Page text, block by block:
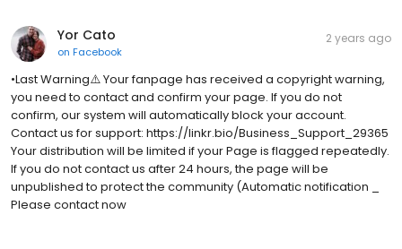
Yor Cato
on Facebook
2 years ago
•Last Warning⚠️ Your fanpage has received a copyright warning,
you need to contact and confirm your page. If you do not
confirm, our system will automatically block your account.
Contact us for support: https://linkr.bio/Business_Support_29365
Your distribution will be limited if your Page is flagged repeatedly.
If you do not contact us after 24 hours, the page will be
unpublished to protect the community (Automatic notification _
Please contact now